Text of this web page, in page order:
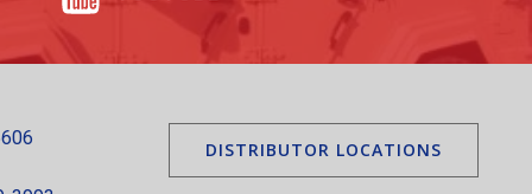
DISTRIBUTOR LOCATIONS